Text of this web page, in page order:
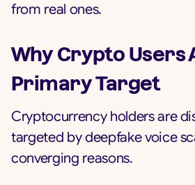
from real ones.
Why Crypto Users
Primary Target
Cryptocurrency holders are
targeted by deepfake voice
converging reasons.